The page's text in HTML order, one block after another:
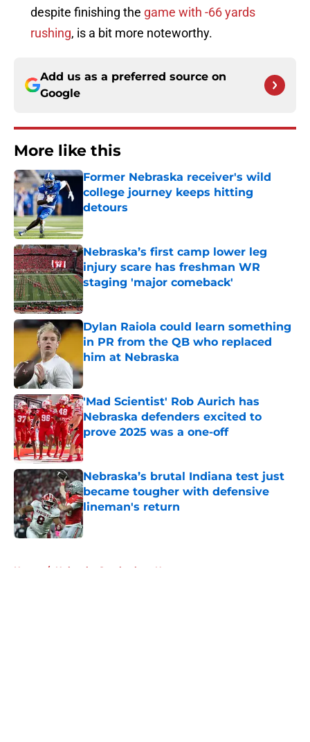
despite finishing the game with -66 yards
rushing, is a bit more noteworthy.
Add us as a preferred source on
Google
More like this
Former Nebraska receiver's wild
college journey keeps hitting
detours
Nebraska’s first camp lower leg
injury scare has freshman WR
staging 'major comeback'
Published by on Invalid Date
Dylan Raiola could learn something
in PR from the QB who replaced
him at Nebraska
Published by on Invalid Date
'Mad Scientist' Rob Aurich has
Nebraska defenders excited to
prove 2025 was a one-off
Published by on Invalid Date
Nebraska’s brutal Indiana test just
became tougher with defensive
lineman's return
Published by on Invalid Date
Home / Nebraska Cornhuskers News